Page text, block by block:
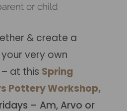
or child
& create a
very own
at this Spring
Pottery Workshop,
– Am, Arvo or